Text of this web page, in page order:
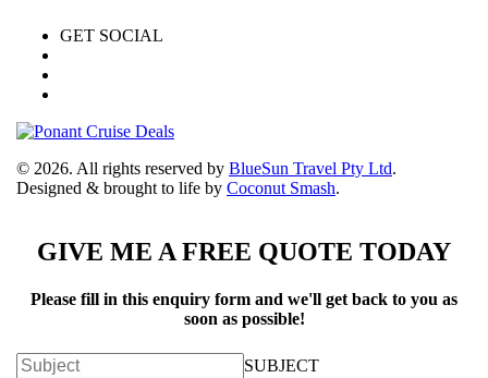
GET SOCIAL
© 2026. All rights reserved by BlueSun Travel Pty Ltd.
Designed & brought to life by Coconut Smash.
GIVE ME A FREE QUOTE TODAY
Please fill in this enquiry form and we'll get back to you as
soon as possible!
SUBJECT